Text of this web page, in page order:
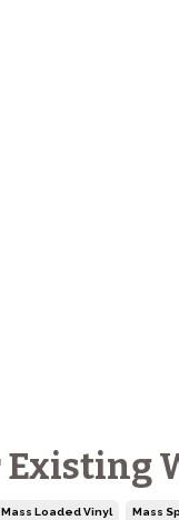
Mass Loaded Vinyl Mass